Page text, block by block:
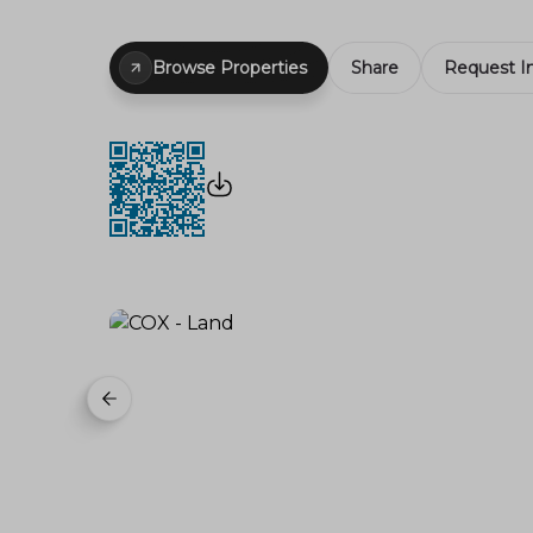
Browse Properties Share Request